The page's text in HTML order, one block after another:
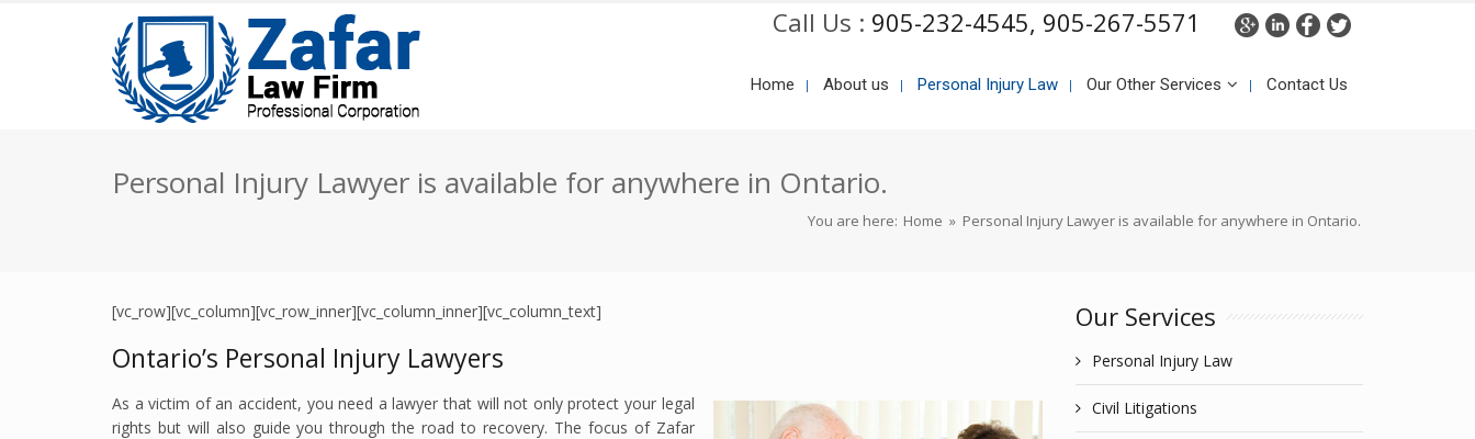
Call Us : 905-232-4545, 905-267-5571
Home About us Personal Injury Law Our Other Services Contact Us
Personal Injury Lawyer is available for anywhere in Ontario.
You are here: Home » Personal Injury Lawyer is available for anywhere in Ontario.
[vc_row][vc_column][vc_row_inner][vc_column_inner][vc_column_text]
Ontario’s Personal Injury Lawyers
As a victim of an accident, you need a lawyer that will not only protect your legal
rights but will also guide you through the road to recovery. The focus of Zafar
Our Services
Personal Injury Law
Civil Litigations